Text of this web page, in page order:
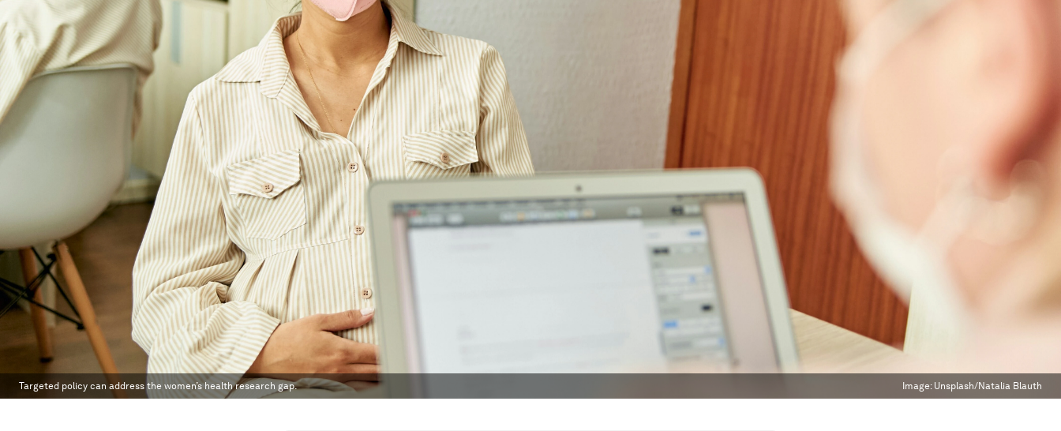
Targeted policy can address the women’s health research gap. Image: Unsplash/Natalia Blauth